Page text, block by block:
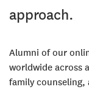
approach.
Alumni of our
worldwide across
family counseling,